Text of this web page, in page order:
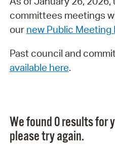
committees meetings
our new Public Meeting
Past council and
available here.
We found 0 results for
please try again.